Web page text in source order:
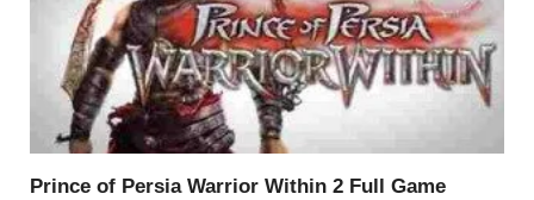
Prince of Persia Warrior Within 2 Full Game